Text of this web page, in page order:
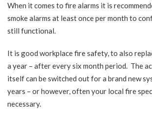
When it comes to fire alarms it is
smoke alarms at least once per month to
still functional.
It is good workplace fire safety, to also
a year – after every six month period. The
itself can be switched out for a brand new
years – or however, often your local fire
necessary.